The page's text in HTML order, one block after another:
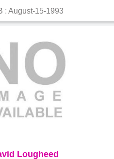
: August-15-1993
Lougheed